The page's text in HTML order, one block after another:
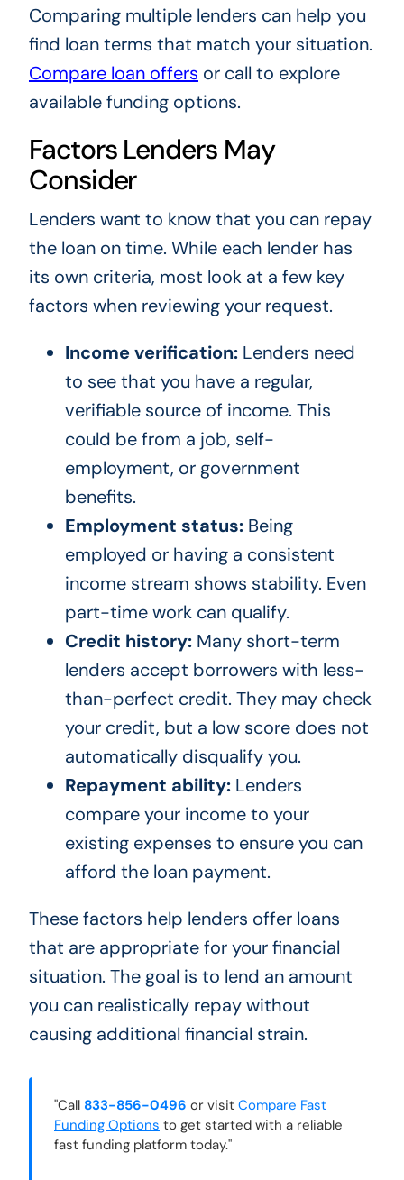
Comparing multiple lenders can help you
find loan terms that match your situation.
Compare loan offers or call to explore
available funding options.
Factors Lenders May
Consider
Lenders want to know that you can repay
the loan on time. While each lender has
its own criteria, most look at a few key
factors when reviewing your request.
Income verification:Lenders need
to see that you have a regular,
verifiable source of income. This
could be from a job, self-
employment, or government
benefits.
Employment status:Being
employed or having a consistent
income stream shows stability. Even
part-time work can qualify.
Credit history:Many short-term
lenders accept borrowers with less-
than-perfect credit. They may check
your credit, but a low score does not
automatically disqualify you.
Repayment ability:Lenders
compare your income to your
existing expenses to ensure you can
afford the loan payment.
These factors help lenders offer loans
that are appropriate for your financial
situation. The goal is to lend an amount
you can realistically repay without
causing additional financial strain.
"Call 833-856-0496 or visit Compare Fast
Funding Options to get started with a reliable
fast funding platform today."